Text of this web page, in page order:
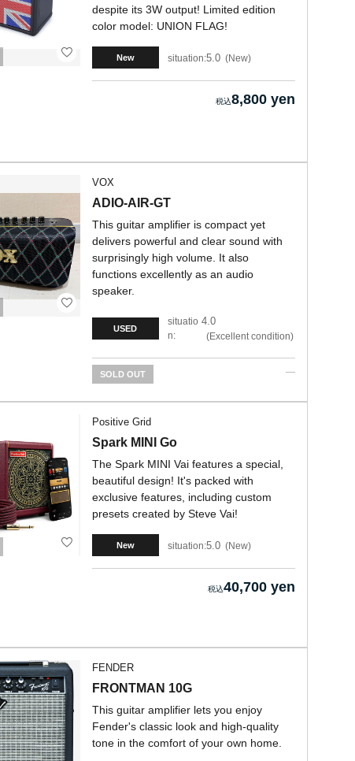
despite its 3W output! Limited edition
color model: UNION FLAG!
New situation:5.0 New
8,800 yen
VOX
ADIO-AIR-GT
This guitar amplifier is compact yet
delivers powerful and clear sound with
surprisingly high volume. It also
functions excellently as an audio
speaker.
USED
situatio
n:
4.0
Excellent condition
SOLD OUT
Positive Grid
Spark MINI Go
The Spark MINI Vai features a special,
beautiful design! It's packed with
exclusive features, including custom
presets created by Steve Vai!
New situation:5.0 New
40,700 yen
FENDER
FRONTMAN 10G
This guitar amplifier lets you enjoy
Fender's classic look and high-quality
tone in the comfort of your own home.